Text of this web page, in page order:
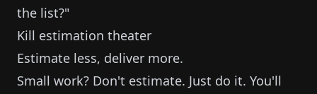
the list?"
Kill estimation theater
Estimate less, deliver more.
Small work? Don't estimate. Just do it. You'll